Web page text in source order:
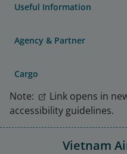
Useful Information
Agency & Partner
Cargo
Note:
Link opens in
accessibility guidelines.
Vietnam